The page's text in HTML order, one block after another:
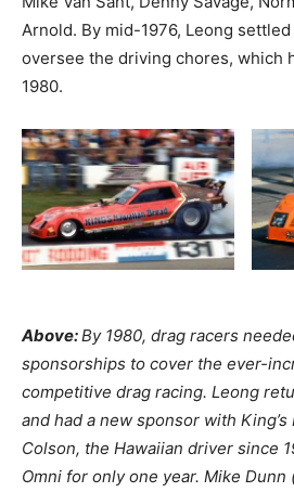
Arnold. By mid-1976, Leong
oversee the driving chores, which
1980.
Above:By 1980, drag racers
sponsorships to cover the ever-
competitive drag racing. Leong
and had a new sponsor with King’s
Colson, the Hawaiian driver since
Omni for only one year. Mike